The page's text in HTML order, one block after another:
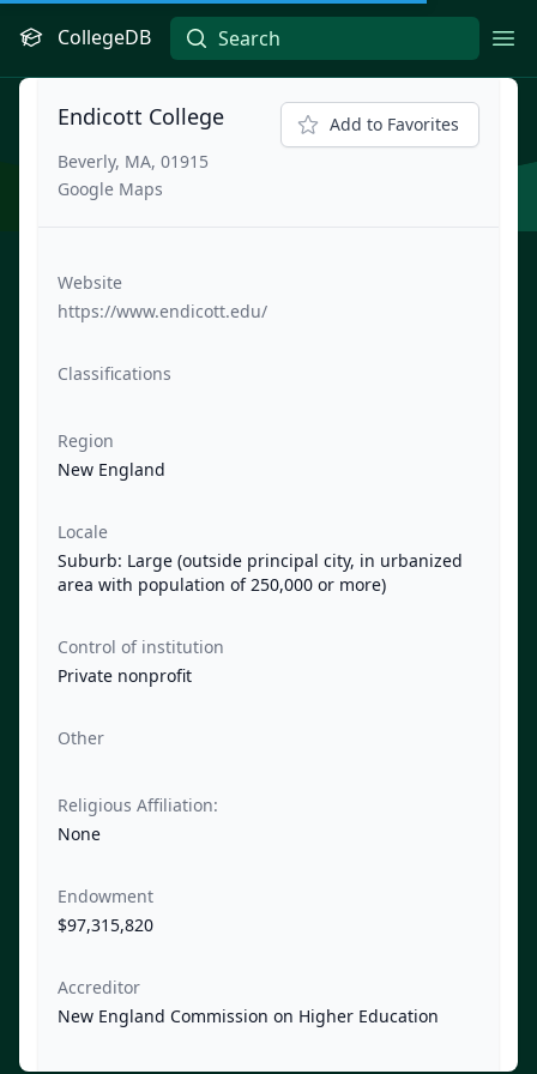
CollegeDB
Endicott College
Beverly, MA, 01915
Google Maps
Add to Favorites
Website
https://www.endicott.edu/
Classifications
Region
New England
Locale
Suburb: Large (outside principal city, in urbanized
area with population of 250,000 or more)
Control of institution
Private nonprofit
Other
Religious Affiliation:
None
Endowment
$97,315,820
Accreditor
New England Commission on Higher Education